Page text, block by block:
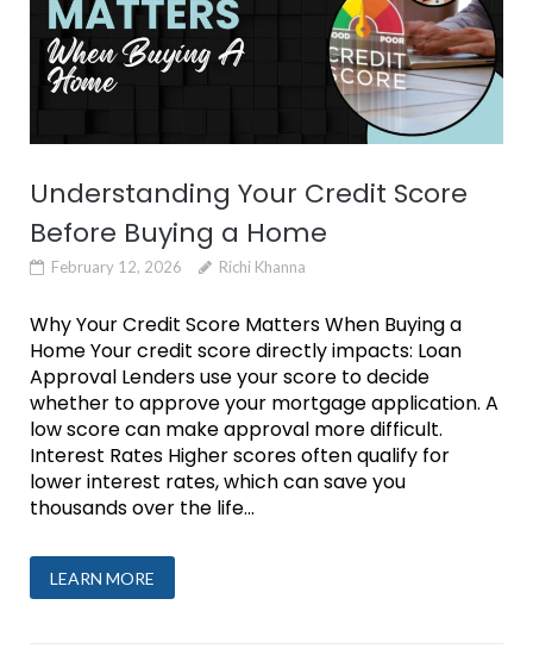
Understanding Your Credit Score
Before Buying a Home
February 12, 2026 Richi Khanna
Why Your Credit Score Matters When Buying a
Home Your credit score directly impacts: Loan
Approval Lenders use your score to decide
whether to approve your mortgage application. A
low score can make approval more difficult.
Interest Rates Higher scores often qualify for
lower interest rates, which can save you
thousands over the life...
LEARN MORE